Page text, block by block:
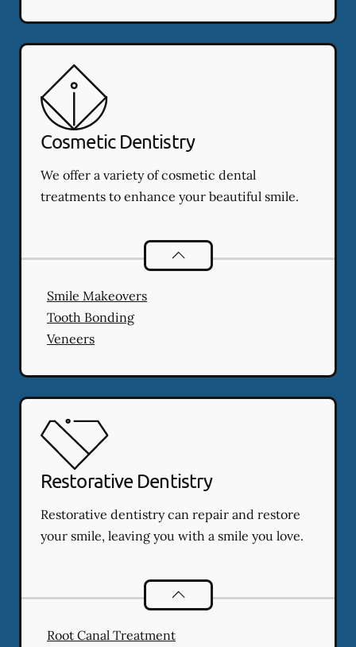
Cosmetic Dentistry
We offer a variety of cosmetic dental
treatments to enhance your beautiful smile.
Cosmetic Dentistry
Smile Makeovers
Tooth Bonding
Veneers
Restorative Dentistry
Restorative dentistry can repair and restore
your smile, leaving you with a smile you love.
Restorative Dentistry
Root Canal Treatment